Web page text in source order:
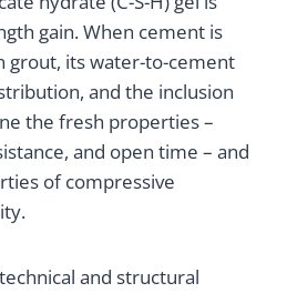
gain. When cement is
grout, its water-to-cement
and the inclusion
the fresh properties –
and open time – and
of compressive
and structural